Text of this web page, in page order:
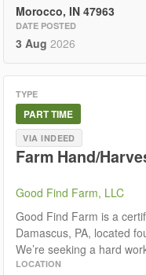
Morocco, IN 47963
DATE POSTED
3 Aug 2026
TYPE
PART TIME
VIA INDEED
Farm Hand/
Good Find Farm, LLC
Good Find Farm is a
Damascus, PA, located
We’re seeking a hard
LOCATION